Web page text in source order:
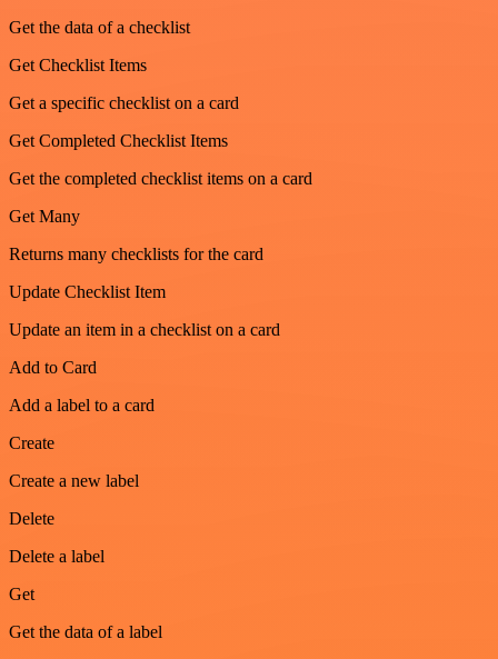
Get the data of a checklist
Get Checklist Items
Get a specific checklist on a card
Get Completed Checklist Items
Get the completed checklist items on a card
Get Many
Returns many checklists for the card
Update Checklist Item
Update an item in a checklist on a card
Add to Card
Add a label to a card
Create
Create a new label
Delete
Delete a label
Get
Get the data of a label